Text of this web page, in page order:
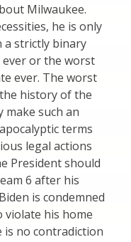
Milwaukee.
he is only
a strictly binary
or the worst
ever. The worst
history of the
make such an
terms
legal actions
President should
6 after his
is condemned
violate his home
no contradiction